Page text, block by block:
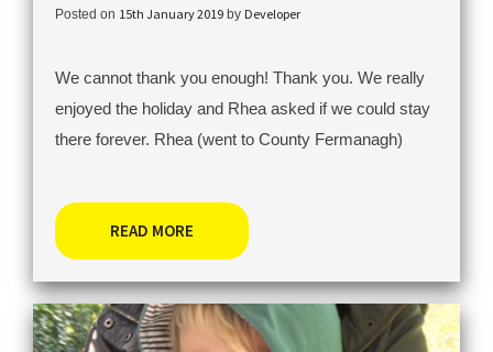
Posted on 15th January 2019 by Developer
We cannot thank you enough! Thank you. We really
enjoyed the holiday and Rhea asked if we could stay
there forever. Rhea (went to County Fermanagh)
READ MORE